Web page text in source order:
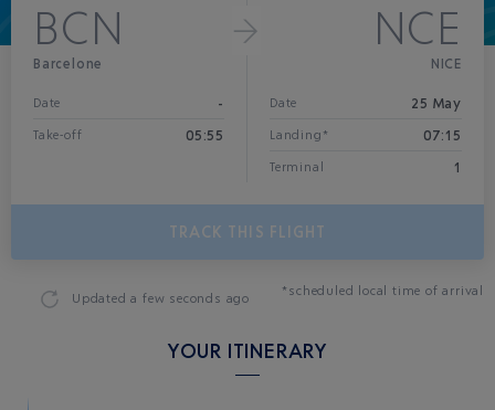
BCN
Barcelone
Date -
Take-off 05:55
NCE
NICE
Date 25 May
Landing* 07:15
Terminal 1
TRACK THIS FLIGHT
Updateda few seconds ago *scheduled local time of arrival
YOUR ITINERARY